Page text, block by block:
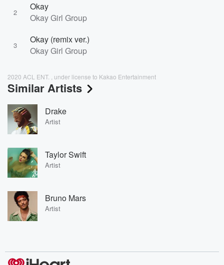
2
Okay
Okay Girl Group
3
Okay (remix ver.)
Okay Girl Group
2020 ACL ENT. , under license to Kakao Entertainment
Similar Artists
Drake
Artist
Taylor Swift
Artist
Bruno Mars
Artist